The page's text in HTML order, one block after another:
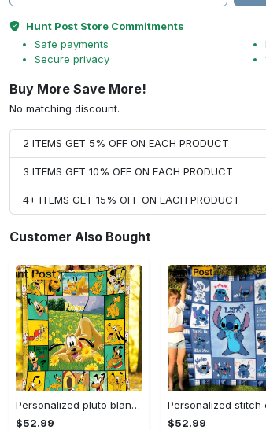
Hunt Post Store Commitments
Safe payments
Secure privacy
Buy More Save More!
No matching discount.
2 ITEMS GET 5% OFF ON EACH PRODUCT
3 ITEMS GET 10% OFF ON EACH PRODUCT
4+ ITEMS GET 15% OFF ON EACH PRODUCT
Customer Also Bought
Personalized pluto blanket, pluto dog blanket quilt, mickey and pluto blanket, miceky fleece blanket, dog lover gift, birthday gifts Quilt Blanket
$52.99
$52.99